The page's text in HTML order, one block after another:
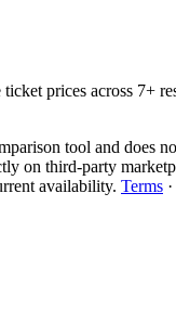
prices across 7+
tool and does
on third-party
availability. Terms ·